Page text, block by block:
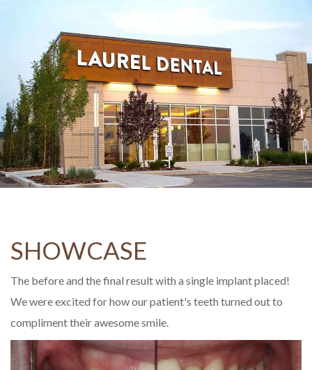
SHOWCASE
The before and the final result with a single implant placed!
We were excited for how our patient's teeth turned out to
compliment their awesome smile.